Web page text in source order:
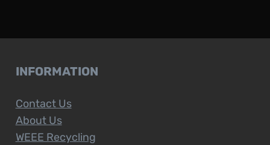
INFORMATION
Contact Us
About Us
WEEE Recycling